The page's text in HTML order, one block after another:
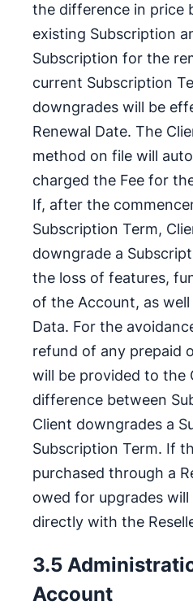
the difference in price
existing Subscription
Subscription for the
current Subscription
downgrades will be
Renewal Date. The
method on file will
charged the Fee for
If, after the
Subscription Term,
downgrade a
the loss of features,
of the Account, as
Data. For the
refund of any prepaid
will be provided to the
difference between
Client downgrades a
Subscription Term. If
purchased through a
owed for upgrades will
directly with the
3.5
Account